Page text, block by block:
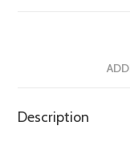
Description